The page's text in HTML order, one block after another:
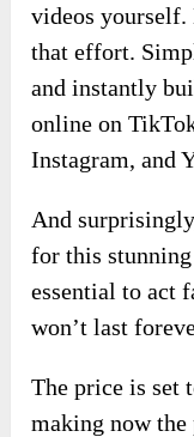
videos yourself.
that effort.
and instantly
online on
Instagram, and
And
for this stunning
essential to act
won’t last
The price is set
making now